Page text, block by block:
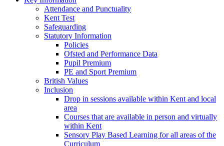
Attendance and Punctuality
Kent Test
Safeguarding
Statutory Information
Policies
Ofsted and Performance Data
Pupil Premium
PE and Sport Premium
British Values
Inclusion
Drop in sessions available within Kent and local
area
Courses that are available in person and virtually
within Kent
Sensory Play Based Learning for all areas of the
Curriculum